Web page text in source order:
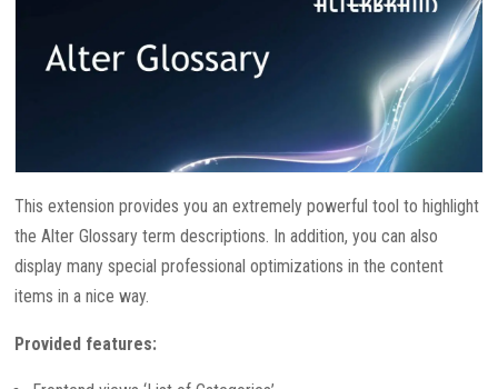
This extension provides you an extremely powerful tool to highlight
the Alter Glossary term descriptions. In addition, you can also
display many special professional optimizations in the content
items in a nice way.
Provided features: